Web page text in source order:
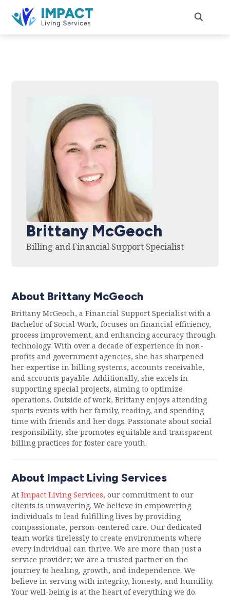
Brittany McGeoch
Billing and Financial Support Specialist
About Brittany McGeoch
Brittany McGeoch, a Financial Support Specialist with a
Bachelor of Social Work, focuses on financial efficiency,
process improvement, and enhancing accuracy through
technology. With over a decade of experience in non-
profits and government agencies, she has sharpened
her expertise in billing systems, accounts receivable,
and accounts payable. Additionally, she excels in
supporting special projects, aiming to optimize
operations. Outside of work, Brittany enjoys attending
sports events with her family, reading, and spending
time with friends and her dogs. Passionate about social
responsibility, she promotes equitable and transparent
billing practices for foster care youth.
About Impact Living Services
At Impact Living Services, our commitment to our
clients is unwavering. We believe in empowering
individuals to lead fulfilling lives by providing
compassionate, person-centered care. Our dedicated
team works tirelessly to create environments where
every individual can thrive. We are more than just a
service provider; we are a trusted partner on the
journey to healing, growth, and independence. We
believe in serving with integrity, honesty, and humility.
Your well-being is at the heart of everything we do.